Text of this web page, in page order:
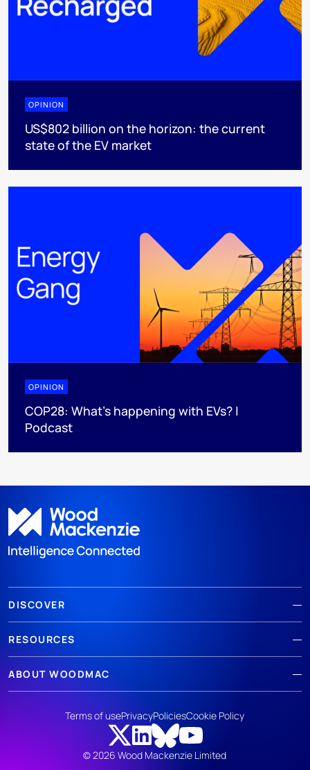
OPINION
US$802 billion on the horizon: the current
state of the EV market
OPINION
COP28: What’s happening with EVs? |
Podcast
DISCOVER
RESOURCES
ABOUT WOODMAC
© 2026 Wood Mackenzie Limited
Terms of usePrivacyPoliciesCookie Policy